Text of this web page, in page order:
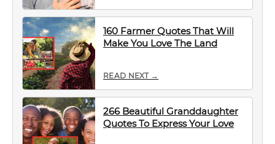
160 Farmer Quotes That Will
Make You Love The Land
READ NEXT →
266 Beautiful Granddaughter
Quotes To Express Your Love